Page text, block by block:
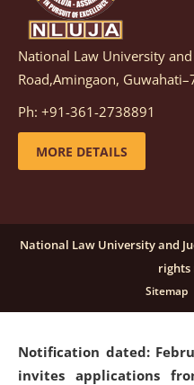
Notification dated:
inviting quotations for
supply of Sports Goods
details
candidates for
basis under "Project
click here for details
Notification dated:
invites applications
National Law University
Road,Amingaon,
Ph: +91-361-2738891
MORE DETAILS
National Law University and
rights
Sitemap